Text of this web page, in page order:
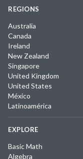
REGIONS
Australia
Canada
Ireland
New Zealand
Singapore
United Kingdom
United States
México
Latinoamérica
EXPLORE
Basic Math
Algebra